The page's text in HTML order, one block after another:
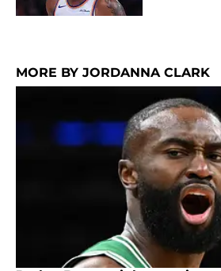
MORE BY JORDANNA CLARK